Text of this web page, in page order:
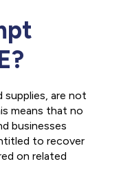
supplies, are not
means that no
businesses
to recover
on related